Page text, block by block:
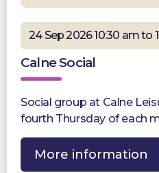
24 Sep 2026 10:30 am to
Calne Social
Social group at Calne
fourth Thursday of each
More information